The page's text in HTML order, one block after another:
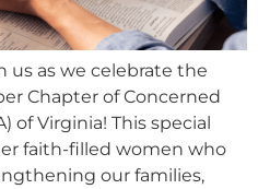
us as we celebrate the
Chapter of Concerned
of Virginia! This special
faith-filled women who
our families,